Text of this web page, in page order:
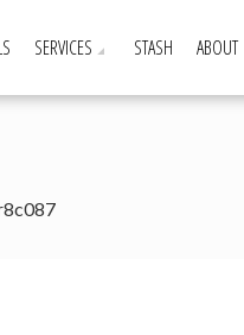
SERVICES STASH ABOUT